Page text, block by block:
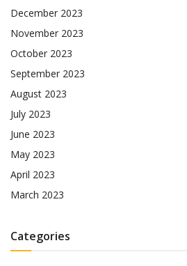
December 2023
November 2023
October 2023
September 2023
August 2023
July 2023
June 2023
May 2023
April 2023
March 2023
Categories